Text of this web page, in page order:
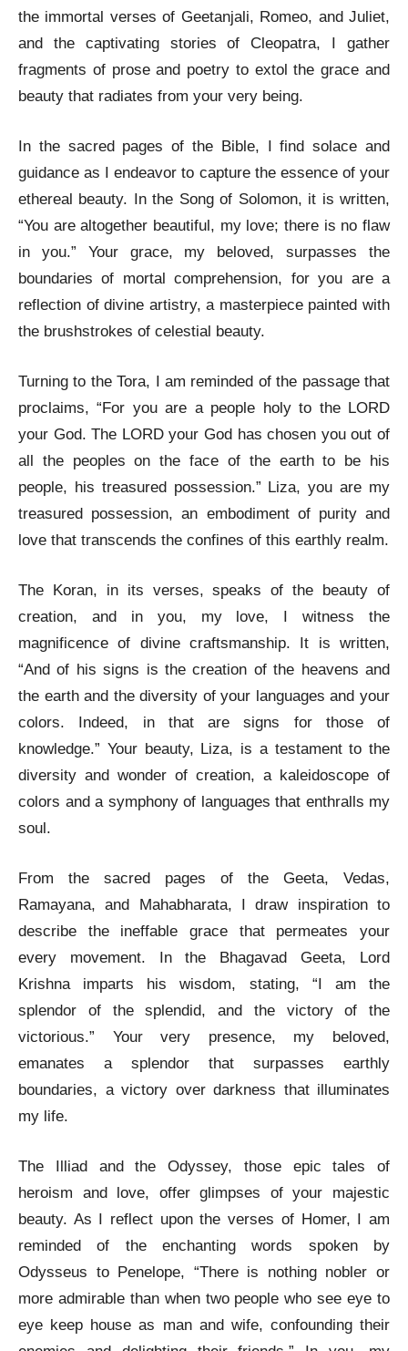
the immortal verses of Geetanjali, Romeo, and Juliet,
and the captivating stories of Cleopatra, I gather
fragments of prose and poetry to extol the grace and
beauty that radiates from your very being.
In the sacred pages of the Bible, I find solace and
guidance as I endeavor to capture the essence of your
ethereal beauty. In the Song of Solomon, it is written,
“You are altogether beautiful, my love; there is no flaw
in you.” Your grace, my beloved, surpasses the
boundaries of mortal comprehension, for you are a
reflection of divine artistry, a masterpiece painted with
the brushstrokes of celestial beauty.
Turning to the Tora, I am reminded of the passage that
proclaims, “For you are a people holy to the LORD
your God. The LORD your God has chosen you out of
all the peoples on the face of the earth to be his
people, his treasured possession.” Liza, you are my
treasured possession, an embodiment of purity and
love that transcends the confines of this earthly realm.
The Koran, in its verses, speaks of the beauty of
creation, and in you, my love, I witness the
magnificence of divine craftsmanship. It is written,
“And of his signs is the creation of the heavens and
the earth and the diversity of your languages and your
colors. Indeed, in that are signs for those of
knowledge.” Your beauty, Liza, is a testament to the
diversity and wonder of creation, a kaleidoscope of
colors and a symphony of languages that enthralls my
soul.
From the sacred pages of the Geeta, Vedas,
Ramayana, and Mahabharata, I draw inspiration to
describe the ineffable grace that permeates your
every movement. In the Bhagavad Geeta, Lord
Krishna imparts his wisdom, stating, “I am the
splendor of the splendid, and the victory of the
victorious.” Your very presence, my beloved,
emanates a splendor that surpasses earthly
boundaries, a victory over darkness that illuminates
my life.
The Illiad and the Odyssey, those epic tales of
heroism and love, offer glimpses of your majestic
beauty. As I reflect upon the verses of Homer, I am
reminded of the enchanting words spoken by
Odysseus to Penelope, “There is nothing nobler or
more admirable than when two people who see eye to
eye keep house as man and wife, confounding their